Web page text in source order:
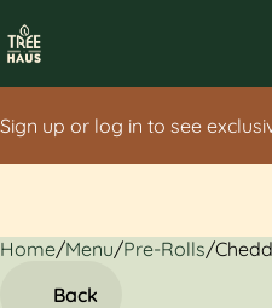
Sign up or log in to see
Home/Menu/Pre-Rolls/
Back
0